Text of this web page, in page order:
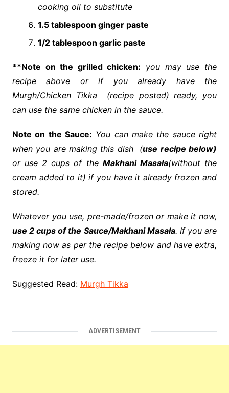
cooking oil to substitute
1.5 tablespoon ginger paste
1/2 tablespoon garlic paste
**Note on the grilled chicken: you may use the
recipeabove or if you already have the
Murgh/Chicken Tikka (recipe posted) ready, you
can use the same chicken in the sauce.
Note on the Sauce: You can make the sauce right
when you are making this dish(use recipe below)
or use 2 cups of the Makhani Masala(without the
cream added to it) if you have it already frozen and
stored.
Whatever you use, pre-made/frozen or make it now,
use 2 cups of the Sauce/Makhani Masala. If you are
making now as per therecipe below and have extra,
freeze it for later use.
Suggested Read: Murgh Tikka
ADVERTISEMENT